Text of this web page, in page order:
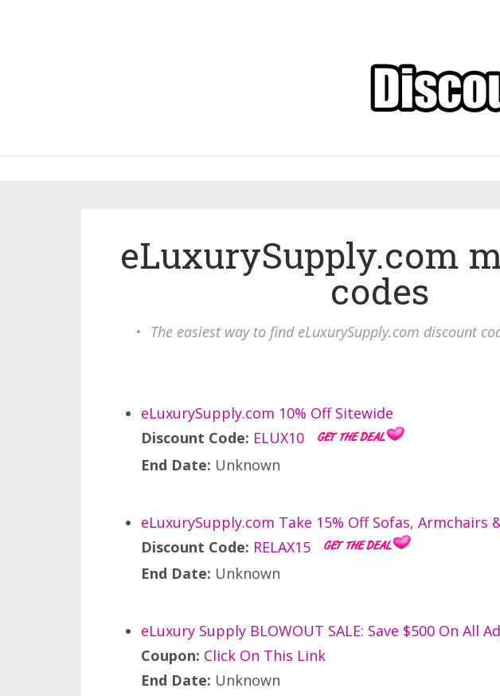
eLuxurySupply.com
codes
• The easiest way to find eLuxurySupply.com discount
eLuxurySupply.com 10% Off Sitewide
Discount Code: ELUX10
End Date: Unknown
eLuxurySupply.com Take 15% Off Sofas, Armchairs
Discount Code: RELAX15
End Date: Unknown
eLuxury Supply BLOWOUT SALE: Save $500 On All
Coupon: Click On This Link
End Date: Unknown